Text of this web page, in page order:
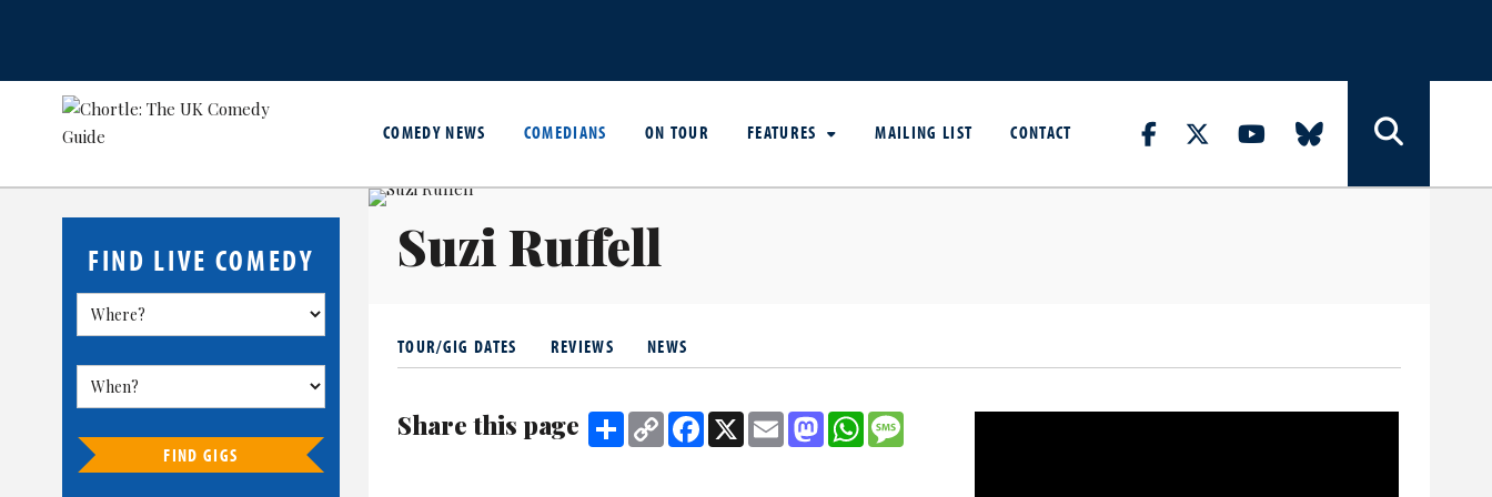
COMEDY NEWS COMEDIANS ON TOUR FEATURES MAILING LIST CONTACT
FIND LIVE COMEDY
FIND GIGS
Suzi Ruffell
TOUR/GIG DATES REVIEWS NEWS
Share this page Share Copy
Link
Facebook
X Email MastodonWhatsApp